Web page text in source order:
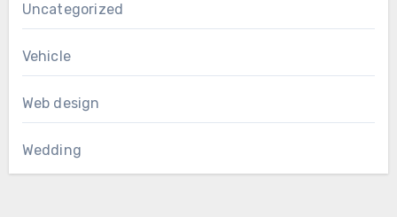
Uncategorized
Vehicle
Web design
Wedding